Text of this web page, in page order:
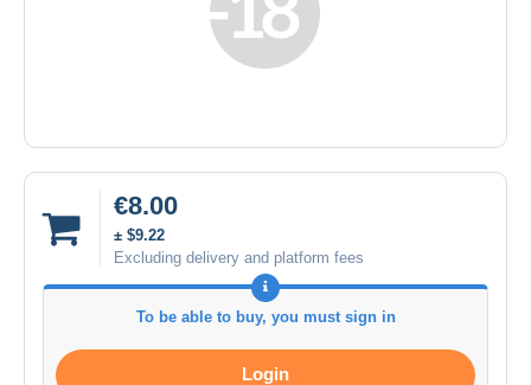
€8.00
± $9.22
Excluding delivery and platform fees
To be able to buy, you must sign in
Login